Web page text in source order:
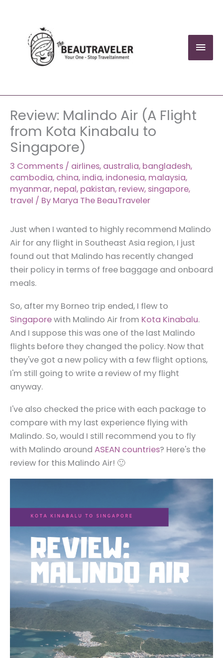
content
Review: Malindo Air (A Flight
from Kota Kinabalu to
Singapore)
3 Comments / airlines, australia, bangladesh,
cambodia, china, india, indonesia, malaysia,
myanmar, nepal, pakistan, review, singapore,
travel / By Marya The BeauTraveler
Just when I wanted to highly recommend Malindo
Air for any flight in Southeast Asia region, I just
found out that Malindo has recently changed
their policy in terms of free baggage and onboard
meals.
So, after my Borneo trip ended, I flew to
Singaporewith Malindo Air from Kota Kinabalu.
And I suppose this was one of the last Malindo
flights before they changed the policy. Now that
they've got a new policy with a few flight options,
I'm still going to write a review of my flight
anyway.
I've also checked the price with each package to
compare with my last experience flying with
Malindo. So, would I still recommend you to fly
with Malindo around ASEAN countries? Here's the
review for this Malindo Air! 🙂